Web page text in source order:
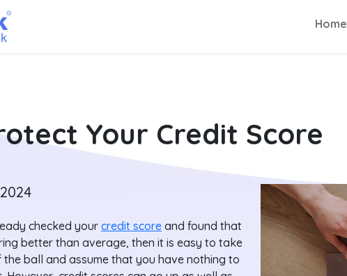
Home
Your Credit Score
checked your credit score and found that
better than average, then it is easy to take
ball and assume that you have nothing to